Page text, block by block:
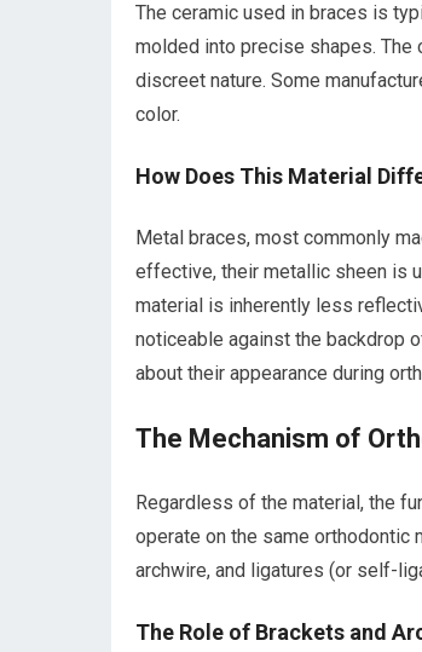
The ceramic used in braces is
molded into precise shapes. The
discreet nature. Some
color.
How Does This Material
Metal braces, most commonly
effective, their metallic sheen is
material is inherently less
noticeable against the backdrop
about their appearance during
The Mechanism of
Regardless of the material, the
operate on the same orthodontic
archwire, and ligatures (or self-
The Role of Brackets and